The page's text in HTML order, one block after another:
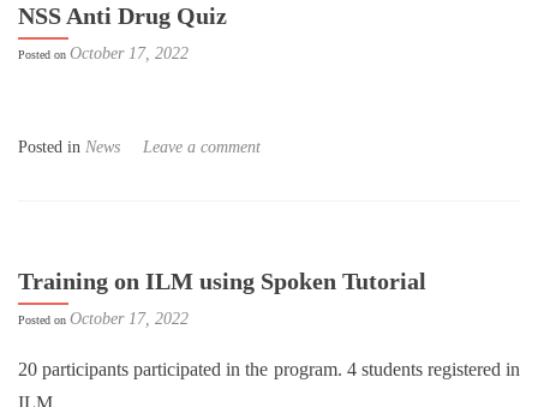
NSS Anti Drug Quiz
Posted on October 17, 2022
Posted in News Leave a comment
Training on ILM using Spoken Tutorial
Posted on October 17, 2022
20 participants participated in the program. 4 students registered in
ILM.